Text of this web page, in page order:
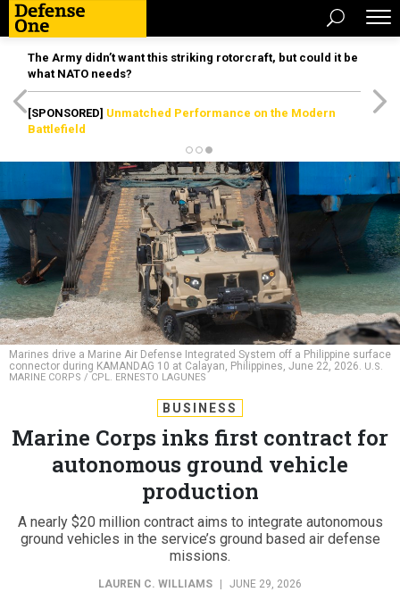
The Army didn’t want this striking rotorcraft, but could it be
what NATO needs?
[SPONSORED] Unmatched Performance on the Modern
Battlefield
Marines drive a Marine Air Defense Integrated System off a Philippine surface
connector during KAMANDAG 10 at Calayan, Philippines, June 22, 2026. U.S.
MARINE CORPS / CPL. ERNESTO LAGUNES
BUSINESS
Marine Corps inks first contract for
autonomous ground vehicle
production
A nearly $20 million contract aims to integrate autonomous
ground vehicles in the service’s ground based air defense
missions.
LAUREN C. WILLIAMS JUNE 29, 2026